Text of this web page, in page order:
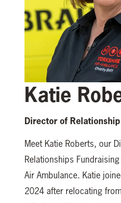
Katie
Director of
Meet Katie Roberts, our
Relationships
Air Ambulance. Katie
2024 after relocating